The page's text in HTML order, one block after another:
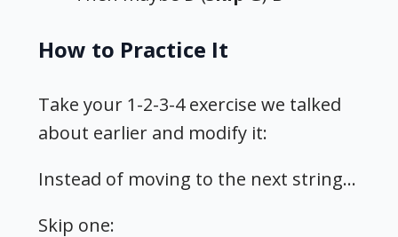
How to Practice It
Take your 1-2-3-4 exercise we talked
about earlier and modify it:
Instead of moving to the next string…
Skip one: